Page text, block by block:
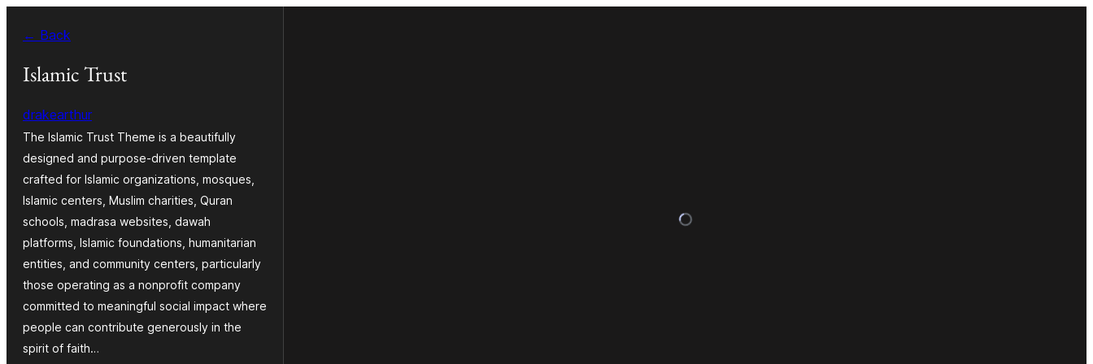
content
← Back
Islamic Trust
drakearthur
The Islamic Trust Theme is a beautifully
designed and purpose-driven template
crafted for Islamic organizations, mosques,
Islamic centers, Muslim charities, Quran
schools, madrasa websites, dawah
platforms, Islamic foundations, humanitarian
entities, and community centers, particularly
those operating as a nonprofit company
committed to meaningful social impact where
people can contribute generously in the
spirit of faith…